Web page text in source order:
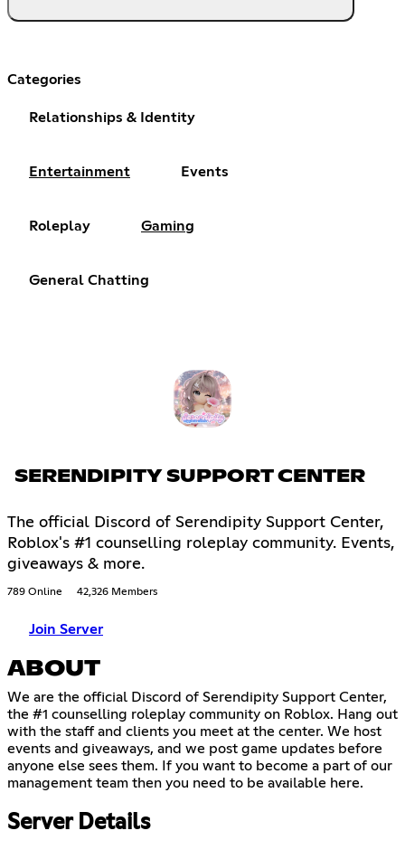
Categories
Relationships & Identity
Entertainment Events
Roleplay Gaming
General Chatting
SERENDIPITY SUPPORT CENTER
The official Discord of Serendipity Support Center,
Roblox's #1 counselling roleplay community. Events,
giveaways & more.
789 Online 42,326 Members
Join Server
ABOUT
We are the official Discord of Serendipity Support Center,
the #1 counselling roleplay community on Roblox. Hang out
with the staff and clients you meet at the center. We host
events and giveaways, and we post game updates before
anyone else sees them. If you want to become a part of our
management team then you need to be available here.
Server Details